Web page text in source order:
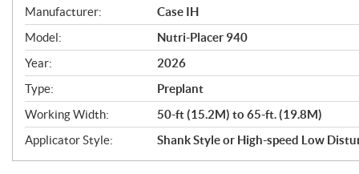
S
p
e
c
i
f
i
Manufacturer:
Case IH
Model:
Nutri-Placer 940
Year:
2026
Type:
Preplant
Working Width:
50-ft (15.2M) to 65-ft. (19.8M)
Applicator Style:
Shank Style or High-speed Low